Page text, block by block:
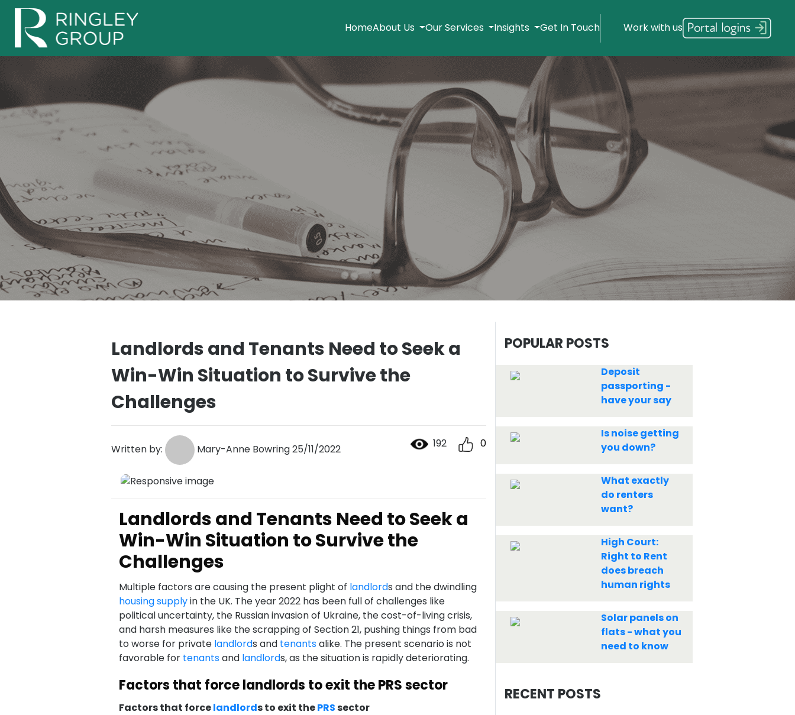
HomeAbout Us Our Services Insights Get In Touch Work with us
Landlords and Tenants Need to Seek a
Win-Win Situation to Survive the
Challenges
Written by: Mary-Anne Bowring 25/11/2022 192 0
Landlords and Tenants Need to Seek a
Win-Win Situation to Survive the
Challenges
Multiple factors are causing the present plight of landlords and the dwindling
housing supplyin the UK. The year 2022 has been full of challenges like
political uncertainty, the Russian invasion of Ukraine, the cost-of-living crisis,
and harsh measures like the scrapping of Section 21, pushing things from bad
to worse for private landlords and tenantsalike. The present scenario is not
favorable for tenantsand landlords, as the situation is rapidly deteriorating.
Factors that force landlords to exit the PRS sector
Factors that forcelandlords to exit thePRSsector
POPULAR POSTS
Deposit
passporting -
have your say
Is noise getting
you down?
What exactly
do renters
want?
High Court:
Right to Rent
does breach
human rights
Solar panels on
flats - what you
need to know
RECENT POSTS